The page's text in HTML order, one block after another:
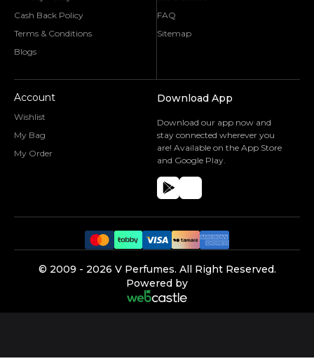
Cash Back Policy
Terms & Conditions
Blogs
FAQ
Sitemap
Account
Wishlist
My Bag
My Order
Download App
Download our app now and
stay connected wherever you
are! Available on the App Store
and Google Play.
©️ 2009 - 2026 V Perfumes. All Right Reserved.
Powered by